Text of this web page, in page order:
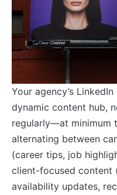
Your agency’s
dynamic content hub,
regularly—at minimum
alternating between
(career tips, job
client-focused content
availability updates,